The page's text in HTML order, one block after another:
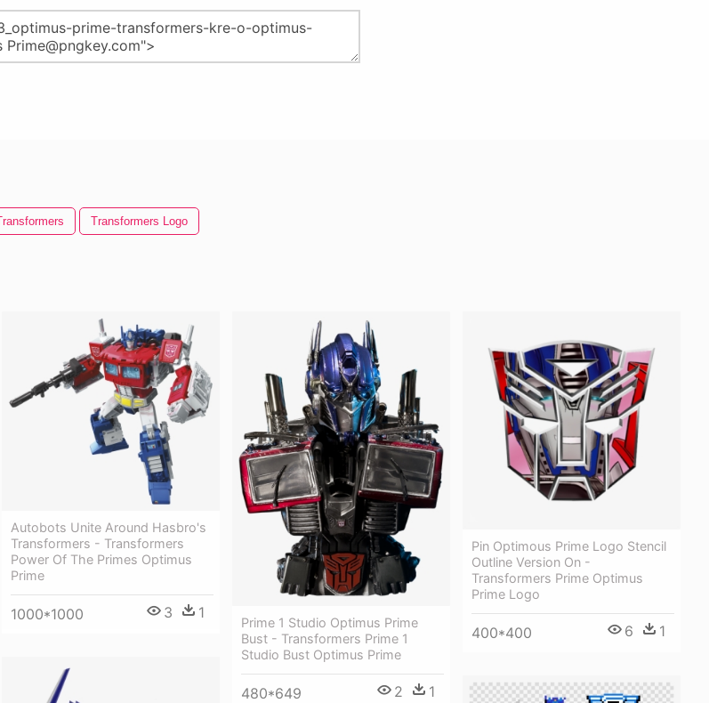
Transformers Logo
Autobots Unite Around Hasbro's
Transformers - Transformers
Power Of The Primes Optimus
Prime
1000*1000 3 1
Prime 1 Studio Optimus Prime
Bust - Transformers Prime 1
Studio Bust Optimus Prime
480*649 2 1
Pin Optimous Prime Logo Stencil
Outline Version On -
Transformers Prime Optimus
Prime Logo
400*400 6 1